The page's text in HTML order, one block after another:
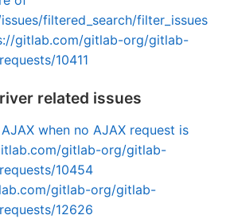
filtered_search/filter_issues
gitlab.com/gitlab-org/gitlab-
10411
related issues
when no AJAX request is
gitlab-org/gitlab-
10454
gitlab-org/gitlab-
12626